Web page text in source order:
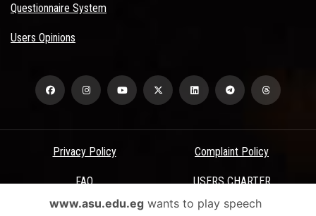
Questionnaire System
Users Opinions
Privacy Policy Complaint Policy
FAQ USERS CHARTER
Terms & Conditions
www.asu.edu.egwants to play speech